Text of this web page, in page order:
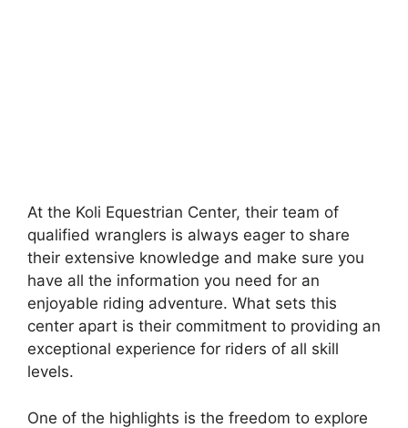
At the Koli Equestrian Center, their team of
qualified wranglers is always eager to share
their extensive knowledge and make sure you
have all the information you need for an
enjoyable riding adventure. What sets this
center apart is their commitment to providing an
exceptional experience for riders of all skill
levels.
One of the highlights is the freedom to explore